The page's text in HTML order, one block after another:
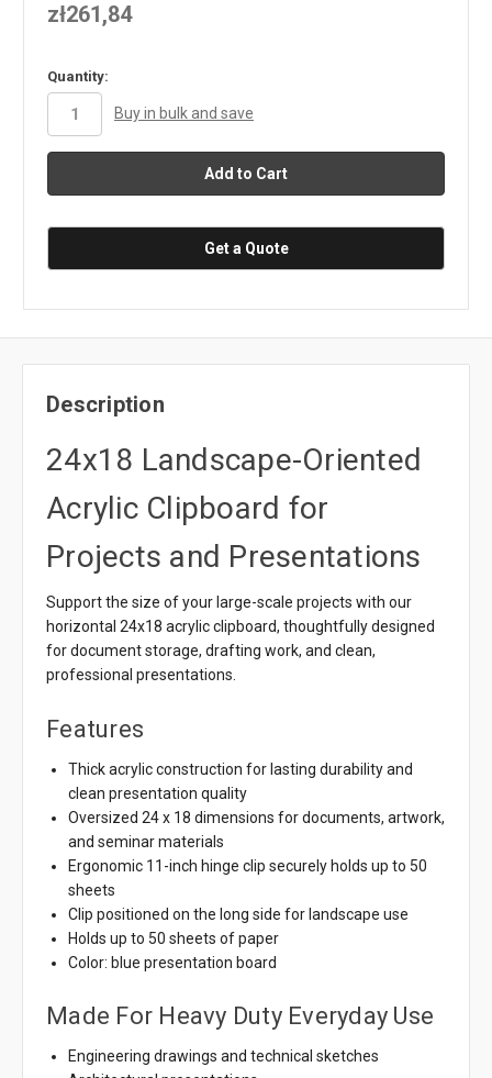
zł261,84
in
stock
Quantity:
Buy in bulk and save
Get a Quote
Description
24x18 Landscape-Oriented
Acrylic Clipboard for
Projects and Presentations
Support the size of your large-scale projects with our
horizontal 24x18 acrylic clipboard, thoughtfully designed
for document storage, drafting work, and clean,
professional presentations.
Features
Thick acrylic construction for lasting durability and
clean presentation quality
Oversized 24 x 18 dimensions for documents, artwork,
and seminar materials
Ergonomic 11-inch hinge clip securely holds up to 50
sheets
Clip positioned on the long side for landscape use
Holds up to 50 sheets of paper
Color: blue presentation board
Made For Heavy Duty Everyday Use
Engineering drawings and technical sketches